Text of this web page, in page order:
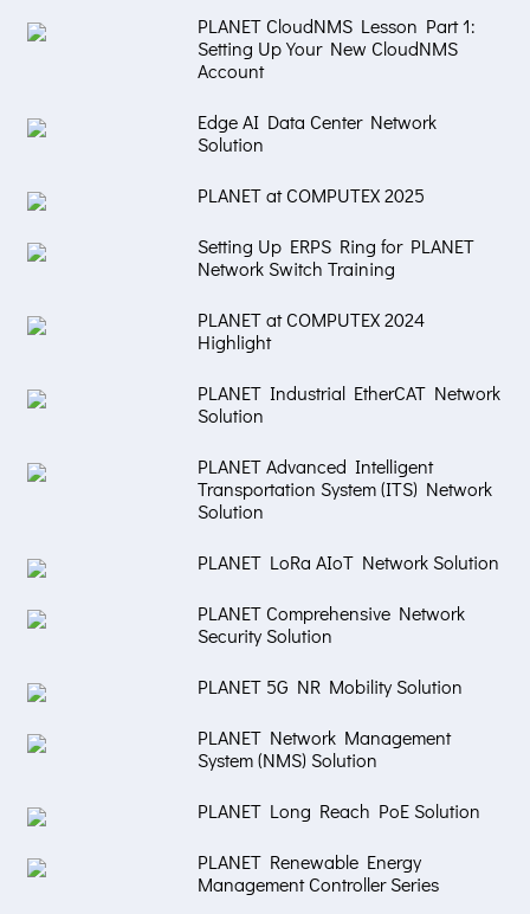
PLANET CloudNMS Lesson Part 1:
Setting Up Your New CloudNMS
Account
Edge AI Data Center Network
Solution
PLANET at COMPUTEX 2025
Setting Up ERPS Ring for PLANET
Network Switch Training
PLANET at COMPUTEX 2024
Highlight
PLANET Industrial EtherCAT Network
Solution
PLANET Advanced Intelligent
Transportation System (ITS) Network
Solution
PLANET LoRa AIoT Network Solution
PLANET Comprehensive Network
Security Solution
PLANET 5G NR Mobility Solution
PLANET Network Management
System (NMS) Solution
PLANET Long Reach PoE Solution
PLANET Renewable Energy
Management Controller Series